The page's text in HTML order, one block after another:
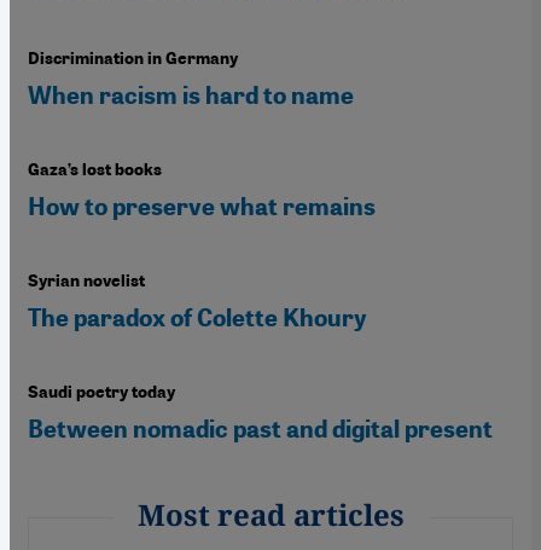
Discrimination in Germany
When racism is hard to name
Gaza’s lost books
How to preserve what remains
Syrian novelist
The paradox of Colette Khoury
Saudi poetry today
Between nomadic past and digital present
Most read articles